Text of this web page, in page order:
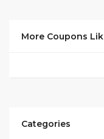
More Coupons
Categories